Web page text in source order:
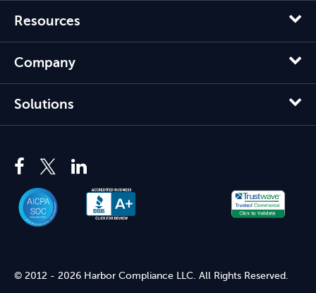
Resources
Company
Solutions
© 2012 - 2026 Harbor Compliance LLC. All Rights Reserved.